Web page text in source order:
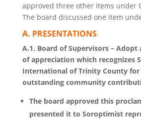
approved three other items under
The board discussed one item
A. PRESENTATIONS
A.1. Board of Supervisors –
of appreciation which recognizes
International of Trinity County for
outstanding community
The board approved this
presented it to Soroptimist